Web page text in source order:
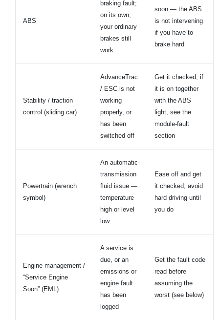
ABS
braking fault;
on its own,
your ordinary
brakes still
work
soon — the ABS
is not intervening
if you have to
brake hard
Stability / traction
control (sliding car)
AdvanceTrac
/ ESC is not
working
properly, or
has been
switched off
Get it checked; if
it is on together
with the ABS
light, see the
module-fault
section
Powertrain (wrench
symbol)
An automatic-
transmission
fluid issue —
temperature
high or level
low
Ease off and get
it checked; avoid
hard driving until
you do
Engine management /
“Service Engine
Soon” (EML)
A service is
due, or an
emissions or
engine fault
has been
logged
Get the fault code
read before
assuming the
worst (see below)